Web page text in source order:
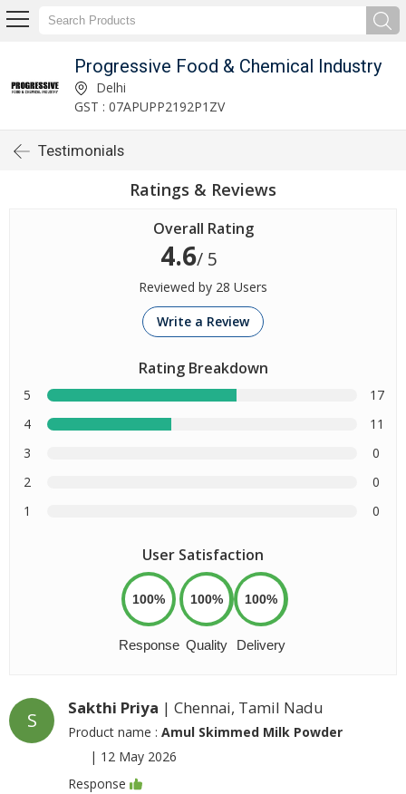
Progressive Food & Chemical Industry
Delhi
GST : 07APUPP2192P1ZV
Testimonials
Ratings & Reviews
Overall Rating
4.6/ 5
Reviewed by 28 Users
Write a Review
Rating Breakdown
5
17
4
11
3
0
2
0
1
0
User Satisfaction
100%
Response
100%
Quality
100%
Delivery
S
Sakthi Priya | Chennai, Tamil Nadu
Product name : Amul Skimmed Milk Powder
| 12 May 2026
Response